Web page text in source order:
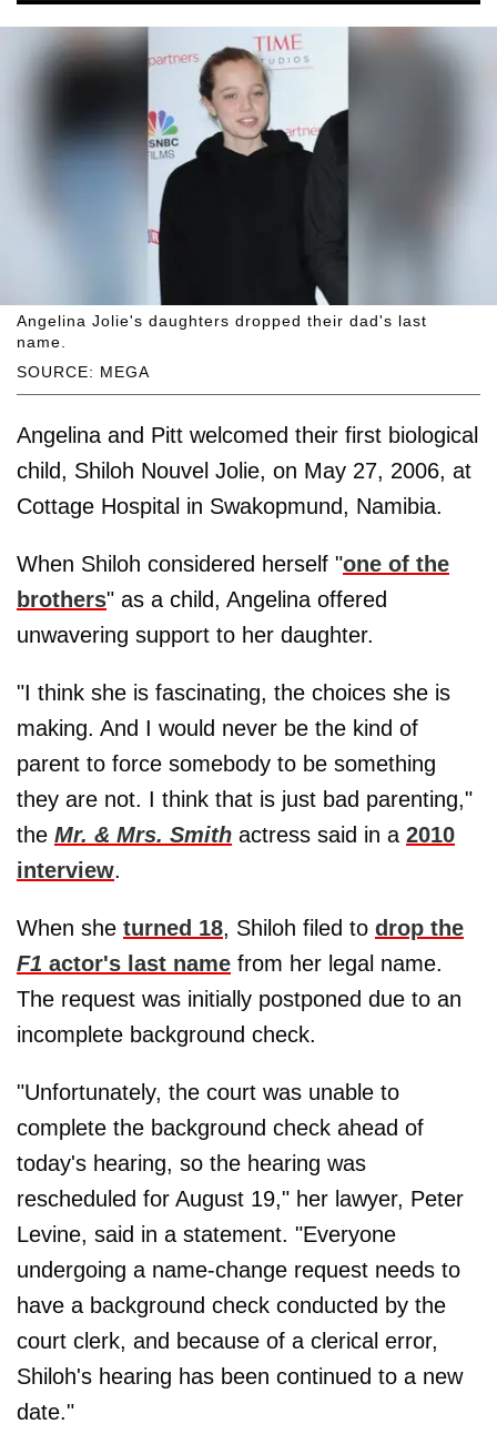
SOURCE: MEGA
Angelina Jolie's daughters dropped their dad's last
name.
Angelina and Pitt welcomed their first biological
child, Shiloh Nouvel Jolie, on May 27, 2006, at
Cottage Hospital in Swakopmund, Namibia.
When Shiloh considered herself "one of the
brothers" as a child, Angelina offered
unwavering support to her daughter.
"I think she is fascinating, the choices she is
making. And I would never be the kind of
parent to force somebody to be something
they are not. I think that is just bad parenting,"
the Mr. & Mrs. Smith actress said in a 2010
interview.
When she turned 18, Shiloh filed to drop the
F1 actor's last name from her legal name.
The request was initially postponed due to an
incomplete background check.
"Unfortunately, the court was unable to
complete the background check ahead of
today's hearing, so the hearing was
rescheduled for August 19," her lawyer, Peter
Levine, said in a statement. "Everyone
undergoing a name-change request needs to
have a background check conducted by the
court clerk, and because of a clerical error,
Shiloh's hearing has been continued to a new
date."